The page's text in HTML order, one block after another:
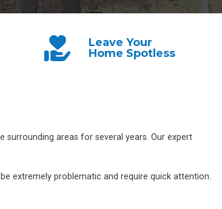
Leave Your
Home Spotless
surrounding areas for several years. Our expert
extremely problematic and require quick attention.